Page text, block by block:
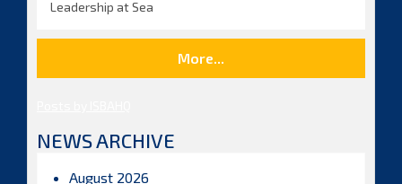
Leadership at Sea
More...
NEWS ARCHIVE
August 2026